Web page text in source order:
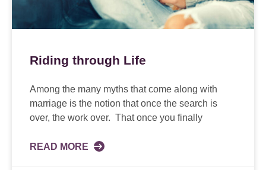
Riding through Life
Among the many myths that come along with
marriage is the notion that once the search is
over, the work over. That once you finally
READ MORE